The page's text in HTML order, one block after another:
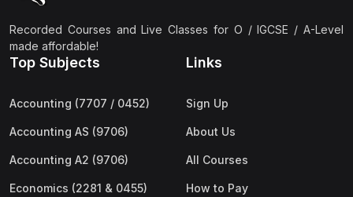
Recorded Courses and Live Classes for O / IGCSE / A-Level
made affordable!
Top Subjects
Accounting (7707 / 0452)
Accounting AS (9706)
Accounting A2 (9706)
Economics (2281 & 0455)
Links
Sign Up
About Us
All Courses
How to Pay